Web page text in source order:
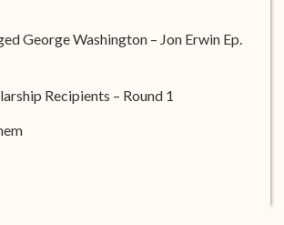
George Washington – Jon Erwin Ep.
Recipients – Round 1